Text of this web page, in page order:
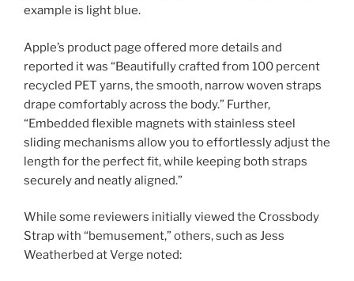
example is light blue.
Apple’s product page offered more details and
reported it was “Beautifully crafted from 100 percent
recycled PET yarns, the smooth, narrow woven straps
drape comfortably across the body.” Further,
“Embedded flexible magnets with stainless steel
sliding mechanisms allow you to effortlessly adjust the
length for the perfect fit, while keeping both straps
securely and neatly aligned.”
While some reviewers initially viewed the Crossbody
Strap with “bemusement,” others, such as Jess
Weatherbed at Verge noted: